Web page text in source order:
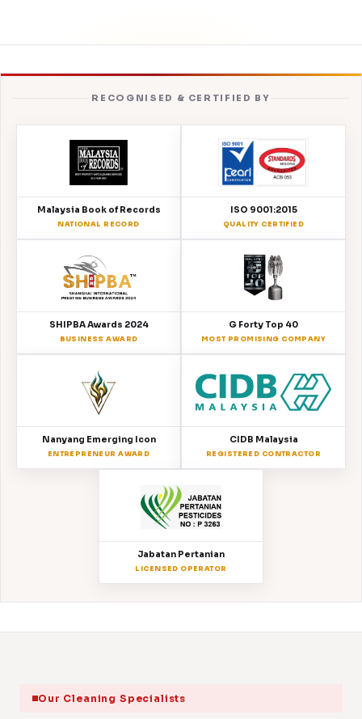
RECOGNISED & CERTIFIED BY
Malaysia Book of Records
NATIONAL RECORD
ISO 9001:2015
QUALITY CERTIFIED
SHIPBA Awards 2024
BUSINESS AWARD
G Forty Top 40
MOST PROMISING COMPANY
Nanyang Emerging Icon
ENTREPRENEUR AWARD
CIDB Malaysia
REGISTERED CONTRACTOR
Jabatan Pertanian
LICENSED OPERATOR
Our Cleaning Specialists